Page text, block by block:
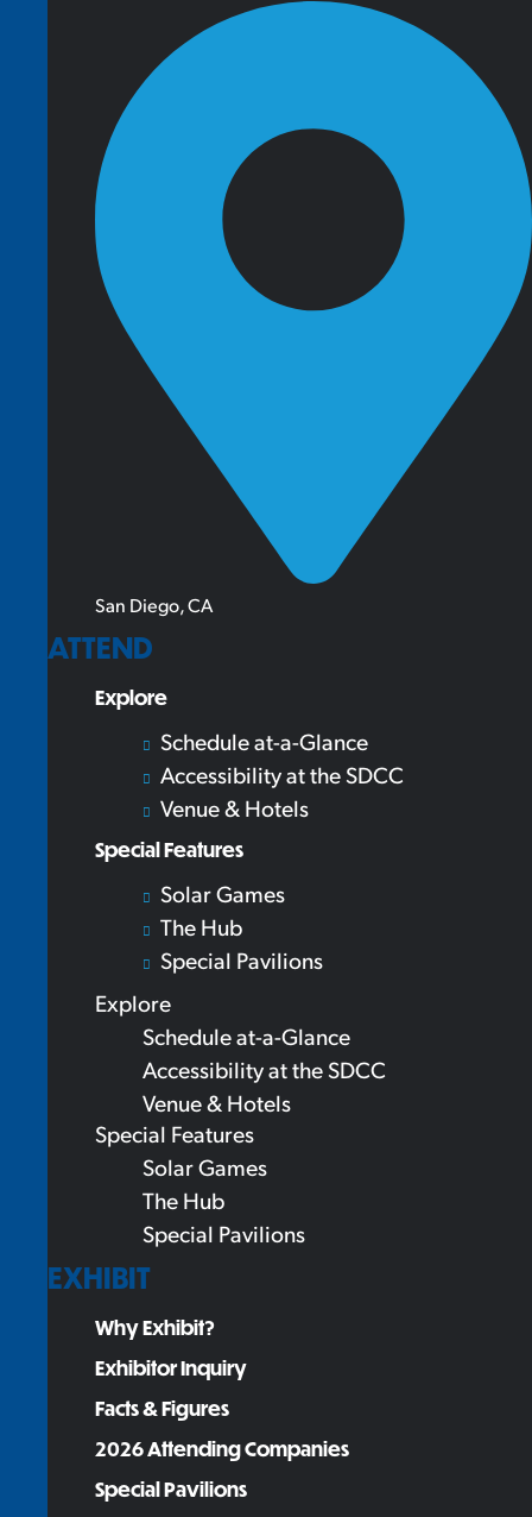
San Diego, CA
ATTEND
Explore
Schedule at-a-Glance
Accessibility at the SDCC
Venue & Hotels
Special Features
Solar Games
The Hub
Special Pavilions
Explore
Schedule at-a-Glance
Accessibility at the SDCC
Venue & Hotels
Special Features
Solar Games
The Hub
Special Pavilions
EXHIBIT
Why Exhibit?
Exhibitor Inquiry
Facts & Figures
2026 Attending Companies
Special Pavilions